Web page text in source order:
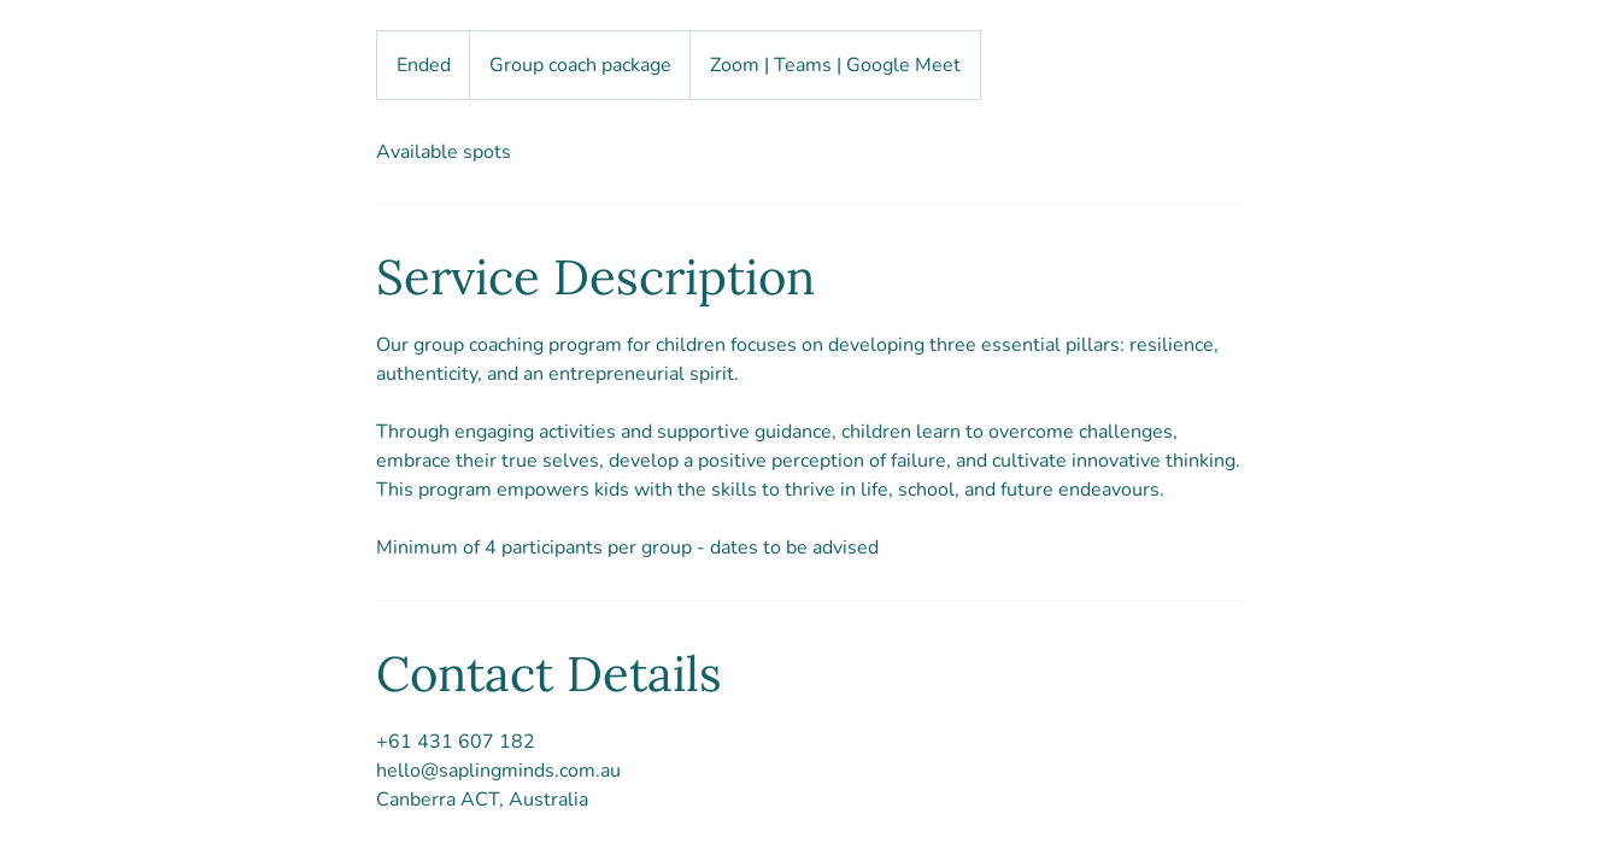
Ended
n
e
package
Group coach package Zoom | Teams | Google Meet
Available spots
Service Description
Our group coaching program for children focuses on developing three essential pillars: resilience,
authenticity, and an entrepreneurial spirit.
Through engaging activities and supportive guidance, children learn to overcome challenges,
embrace their true selves, develop a positive perception of failure, and cultivate innovative thinking.
This program empowers kids with the skills to thrive in life, school, and future endeavours.
Minimum of 4 participants per group - dates to be advised
Contact Details
+61 431 607 182
hello@saplingminds.com.au
Canberra ACT, Australia